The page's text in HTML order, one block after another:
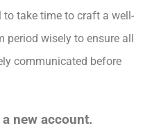
to take time to craft a well-
period wisely to ensure all
communicated before
new account.